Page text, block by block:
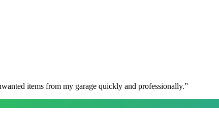
items from my garage quickly and professionally.”